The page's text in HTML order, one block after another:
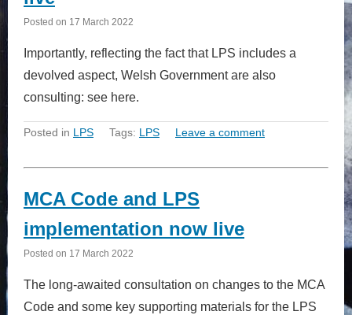
Posted on 17 March 2022
Importantly, reflecting the fact that LPS includes a
devolved aspect, Welsh Government are also
consulting: see here.
Posted in LPS Tags: LPS Leave a comment
MCA Code and LPS
implementation now live
Posted on 17 March 2022
The long-awaited consultation on changes to the MCA
Code and some key supporting materials for the LPS